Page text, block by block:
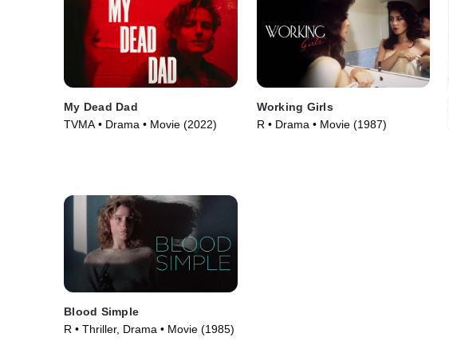
My Dead Dad
TVMA • Drama • Movie (2022)
Working Girls
R • Drama • Movie (1987)
Blood Simple
R • Thriller, Drama • Movie (1985)